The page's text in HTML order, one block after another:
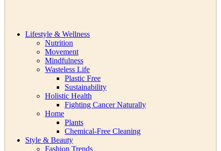
Lifestyle & Wellness
Nutrition
Movement
Mindfulness
Wasteless Life
Plastic Free
Sustainability
Holistic Health
Fighting Cancer Naturally
Home
Plants
Chemical-Free Cleaning
Style & Beauty
Fashion Trends